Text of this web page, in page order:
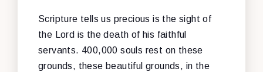
Scripture tells us precious is the sight of
the Lord is the death of his faithful
servants. 400,000 souls rest on these
grounds, these beautiful grounds, in the